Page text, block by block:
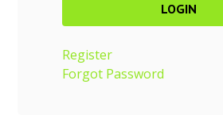
Register
Forgot Password